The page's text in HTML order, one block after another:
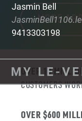
Jasmin Bell
9413303198
OVER 10
CUSTOMERS
OVER $600